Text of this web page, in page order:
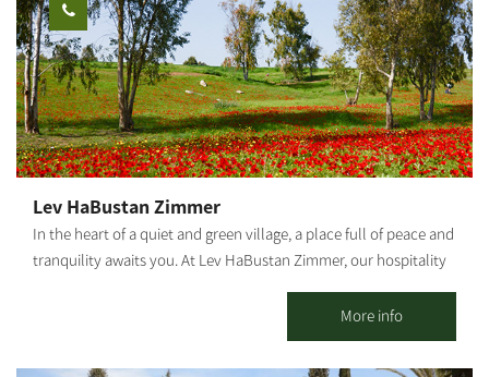
spend the night in the park or in one of the inns in the
surrounding area.
use: workshops, retreats, small events, etc. Suitable for daily
hosting up to 25 people. It is possible to stay overnight for
individuals, families and groups. *Up to 9 people in the 2 units.
[gallery link="file" ids="25653,25655,25657,25659,25661,25663"]
Lev HaBustan Zimmer
In the heart of a quiet and green village, a place full of peace and
tranquility awaits you. At Lev HaBustan Zimmer, our hospitality
and everything you need to simply rest, breathe, and enjoy.
Eitan's orchard, adjacent to the guesthouse, is an enchanting
place of nature, connection, and true serenity among trees,
More info